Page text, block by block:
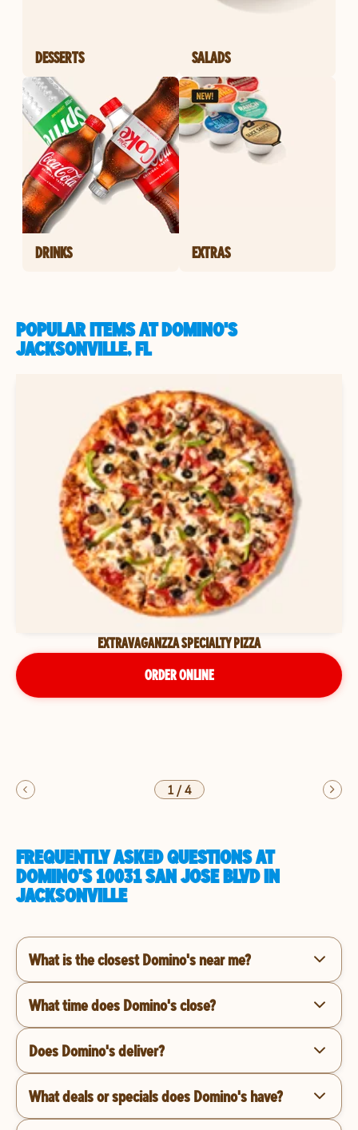
DESSERTS SALADS
DRINKS EXTRAS
POPULAR ITEMS AT DOMINO'S
JACKSONVILLE, FL
EXTRAVAGANZZA SPECIALTY PIZZA
ORDER ONLINE
1/4
FREQUENTLY ASKED QUESTIONS AT
DOMINO'S 10031 SAN JOSE BLVD IN
JACKSONVILLE
What is the closest Domino's near me?
What time does Domino's close?
Does Domino's deliver?
What deals or specials does Domino's have?